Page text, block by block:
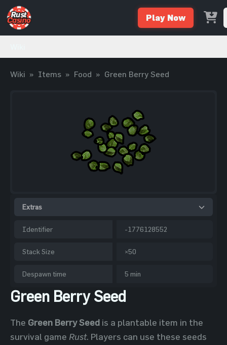
Play Now
Wiki » Items » Food » Green Berry Seed
Extras
Identifier -1776128552
Stack Size ×50
Despawn time 5 min
Green Berry Seed
The Green Berry Seed is a plantable item in the
survival game Rust. Players can use these seeds